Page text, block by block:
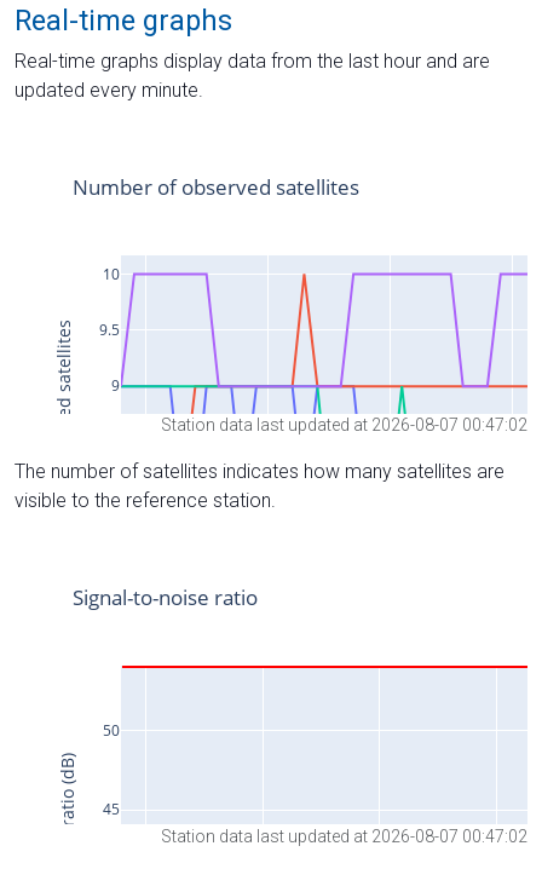
Real-time graphs
Real-time graphs display data from the last hour and are
updated every minute.
Station data last updated at 2026-08-07 00:47:02
The number of satellites indicates how many satellites are
visible to the reference station.
Station data last updated at 2026-08-07 00:47:02